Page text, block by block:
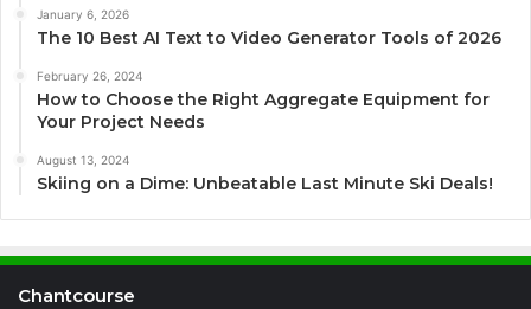
January 6, 2026
The 10 Best AI Text to Video Generator Tools of 2026
February 26, 2024
How to Choose the Right Aggregate Equipment for
Your Project Needs
August 13, 2024
Skiing on a Dime: Unbeatable Last Minute Ski Deals!
Chantcourse